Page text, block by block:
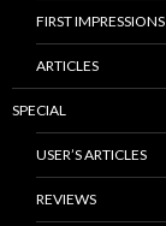
FIRST IMPRESSIONS
ARTICLES
SPECIAL
USER’S ARTICLES
REVIEWS